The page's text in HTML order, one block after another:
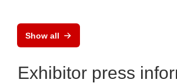
Show all
Exhibitor press